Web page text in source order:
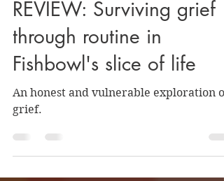
May 27
8 min read
REVIEW: Surviving grief
through routine in
Fishbowl's slice of life
An honest and vulnerable exploration of
grief.